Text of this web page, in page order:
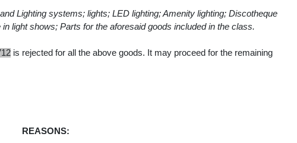
Lighting systems; lights; LED lighting; Amenity lighting; Discotheque
light shows; Parts for the aforesaid goods included in the class.
is rejected for all the above goods. It may proceed for the remaining
REASONS: